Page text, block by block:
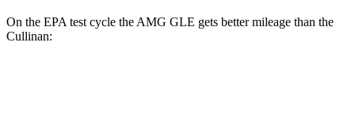
On the EPA test cycle the AMG GLE gets better mileage than the
Cullinan: